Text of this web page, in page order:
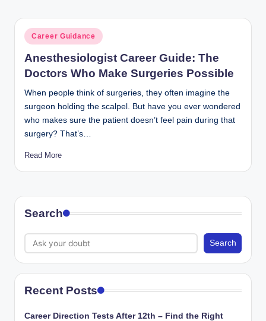
Posted
in
Career Guidance
Anesthesiologist Career Guide: The
Doctors Who Make Surgeries Possible
When people think of surgeries, they often imagine the
surgeon holding the scalpel. But have you ever wondered
who makes sure the patient doesn’t feel pain during that
surgery? That’s…
Read More
Search
Search
Recent Posts
Career Direction Tests After 12th – Find the Right